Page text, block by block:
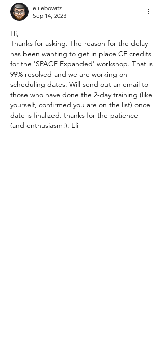
elilebowitz
Sep 14, 2023
Hi,
Thanks for asking. The reason for the delay
has been wanting to get in place CE credits
for the 'SPACE Expanded' workshop. That is
99% resolved and we are working on
scheduling dates. Will send out an email to
those who have done the 2-day training (like
yourself, confirmed you are on the list) once
date is finalized. thanks for the patience
(and enthusiasm!). Eli